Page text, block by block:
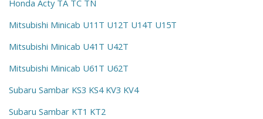
Honda Acty TA TC TN
Mitsubishi Minicab U11T U12T U14T U15T
Mitsubishi Minicab U41T U42T
Mitsubishi Minicab U61T U62T
Subaru Sambar KS3 KS4 KV3 KV4
Subaru Sambar KT1 KT2